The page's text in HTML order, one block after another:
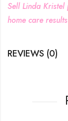
Sell Linda
home care
REVIEWS (0)